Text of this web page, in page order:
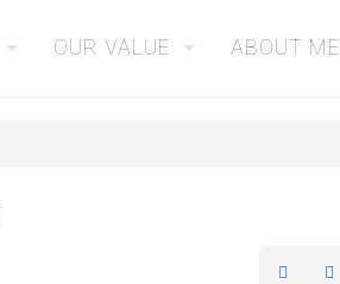
OUR VALUE ABOUT ME